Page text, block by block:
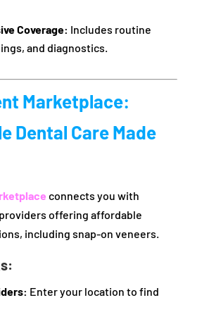
Coverage: Includes routine
and diagnostics.
Marketplace:
Dental Care Made
connects you with
offering affordable
including snap-on veneers.
Enter your location to find